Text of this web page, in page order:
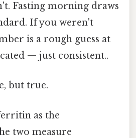
Fasting morning draws
If you weren't
is a rough guess at
— just consistent..
but true.
as the
two measure